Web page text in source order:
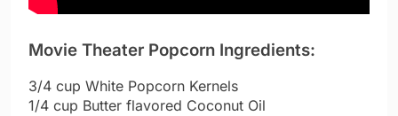
Movie Theater Popcorn Ingredients:
3/4 cup White Popcorn Kernels
1/4 cup Butter flavored Coconut Oil